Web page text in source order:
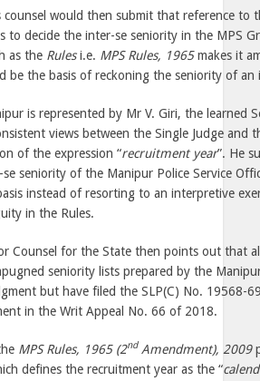
counsel would then submit that reference to
to decide the inter-se seniority in the MPS
as the Rulesi.e. MPS Rules, 1965makes it
be the basis of reckoning the seniority of an
is represented by Mr V. Giri, the learned
views between the Single Judge and
of the expression “recruitment year”. He
seniority of the Manipur Police Service
instead of resorting to an interpretive
in the Rules.
Counsel for the State then points out that
seniority lists prepared by the
but have filed the SLP(C) No. 19568-
in the Writ Appeal No. 66 of 2018.
MPS Rules, 1965 (2ndAmendment), 2009
defines the recruitment year as the “